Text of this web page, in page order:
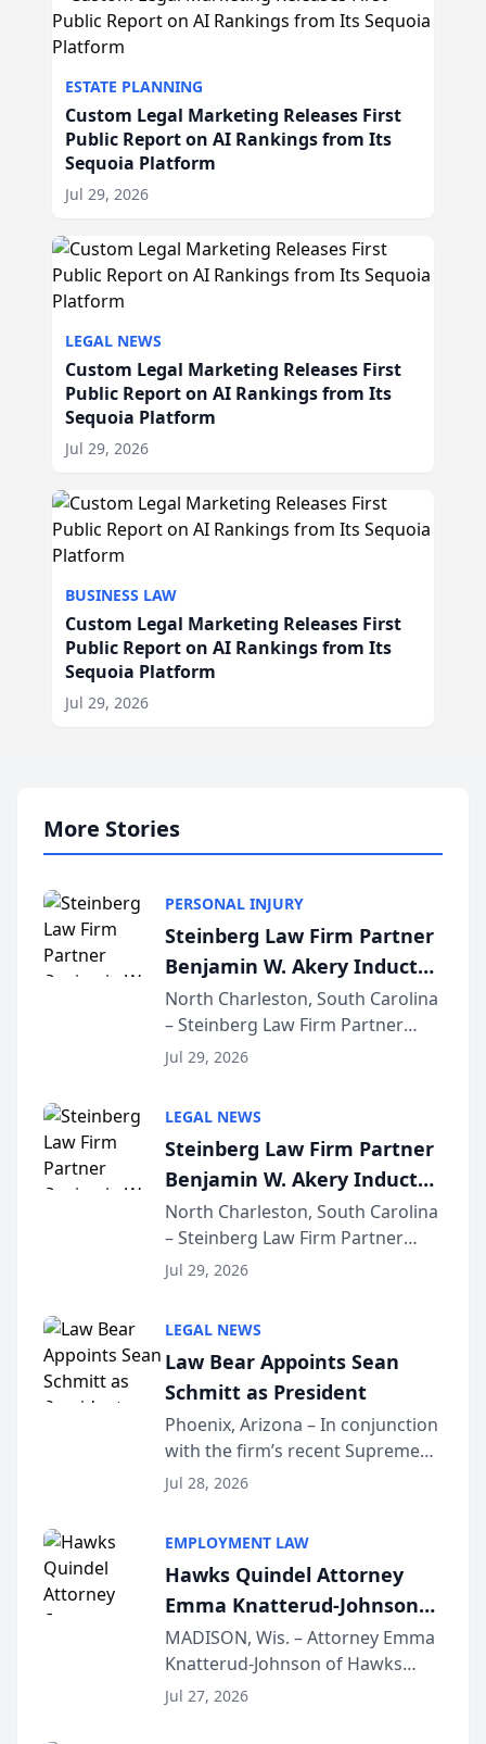
ESTATE PLANNING
Custom Legal Marketing Releases First
Public Report on AI Rankings from Its
Sequoia Platform
Jul 29, 2026
LEGAL NEWS
Custom Legal Marketing Releases First
Public Report on AI Rankings from Its
Sequoia Platform
Jul 29, 2026
BUSINESS LAW
Custom Legal Marketing Releases First
Public Report on AI Rankings from Its
Sequoia Platform
Jul 29, 2026
More Stories
PERSONAL INJURY
Steinberg Law Firm Partner
Benjamin W. Akery Inducted
Into Multi-Million Dollar &
Million Dollar Advocates
Forum
North Charleston, South Carolina
– Steinberg Law Firm Partner
Benjamin W. Akery has been
Dollar Advocates Forum, a
national organization tha...
Jul 29, 2026
LEGAL NEWS
Steinberg Law Firm Partner
Benjamin W. Akery Inducted
Into Multi-Million Dollar &
Million Dollar Advocates
Forum
North Charleston, South Carolina
– Steinberg Law Firm Partner
Benjamin W. Akery has been
Dollar Advocates Forum, a
national organization tha...
Jul 29, 2026
LEGAL NEWS
Law Bear Appoints Sean
Schmitt as President
Phoenix, Arizona – In conjunction
with the firm’s recent Supreme
Court approval under Arizona’s
Lawyers announced that Sean
Schmitt has been app...
Jul 28, 2026
EMPLOYMENT LAW
Hawks Quindel Attorney
Emma Knatterud-Johnson
Presents on Executive
Function at State Bar of
Wisconsin Annual Meeting
MADISON, Wis. – Attorney Emma
Knatterud-Johnson of Hawks
Quindel, S.C. recently presented
Jul 27, 2026